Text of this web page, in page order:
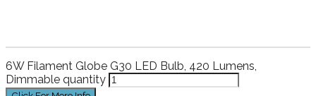
6W Filament Globe G30 LED Bulb, 420 Lumens,
Dimmable quantity